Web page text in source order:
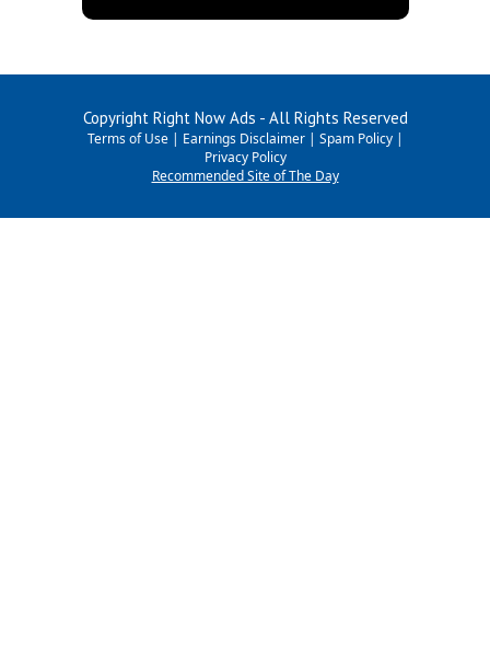
Copyright Right Now Ads - All Rights Reserved
Terms of Use| Earnings Disclaimer| Spam Policy|
Privacy Policy
Recommended Site of The Day